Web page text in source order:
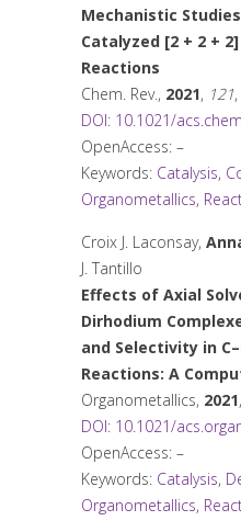
Mechanistic
Catalyzed [2 + 2 +
Reactions
Chem. Rev., 2021, 121
DOI: 10.1021/
OpenAccess: –
Keywords: Catalysis,
Organometallics,
Croix J. Laconsay,
J. Tantillo
Effects of Axial
Dirhodium
and Selectivity in
Reactions: A
Organometallics, 2021,
DOI: 10.1021/
OpenAccess: –
Keywords: Catalysis,
Organometallics,